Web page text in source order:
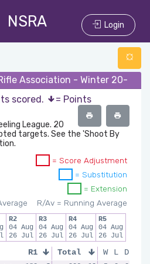
NSRA Login
Association - Winter 20-21 -
scored.
= Points
League. 20
targets. See the 'Shoot By
= Score Adjustment
= Substitution
= Extension
R/Av = Running Average
R2
04 Aug
26 Jul
R3
04 Aug
26 Jul
R4
04 Aug
26 Jul
R5
04 Aug
26 Jul
R1 R2 R3
Total W L D